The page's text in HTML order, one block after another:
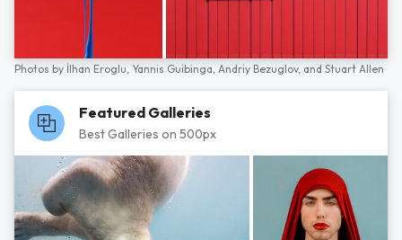
Photos by İlhan Eroglu, Yannis Guibinga, Andriy Bezuglov, and Stuart Allen
Featured Galleries
Best Galleries on 500px